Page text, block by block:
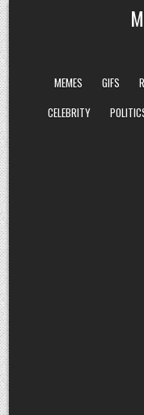
Skip
to
content
MEMES
GIFS
CELEBRITY